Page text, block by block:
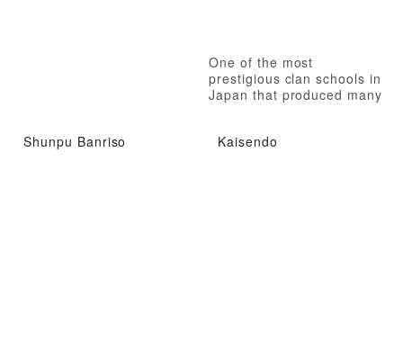
One of the most
prestigious clan schools in
Japan that produced many
Shunpu Banriso
Kaisendo